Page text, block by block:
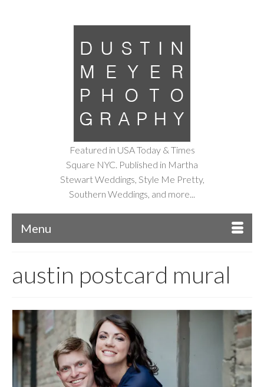
Featured in USA Today & Times
Square NYC. Published in Martha
Stewart Weddings, Style Me Pretty,
Southern Weddings, and more...
Menu
austin postcard mural